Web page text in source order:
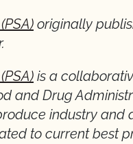
originally
is a
and Drug
industry
to current best